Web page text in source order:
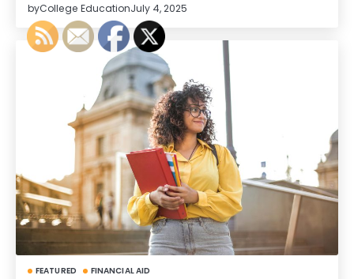
byCollege EducationJuly 4, 2025
FEATURED FINANCIAL AID